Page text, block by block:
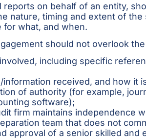
on behalf of an entity,
nature, timing and extent of
what, and when.
should not overlook
including specific
received, and how it
of authority (for example,
software);
firm maintains independence
team that does not
approval of a senior skilled